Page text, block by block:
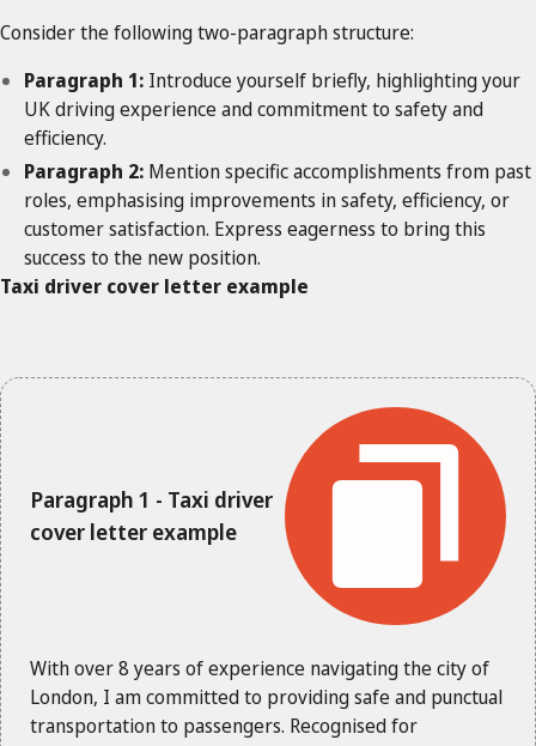
Consider the following two-paragraph structure:
Paragraph 1: Introduce yourself briefly, highlighting your
UK driving experience and commitment to safety and
efficiency.
Paragraph 2: Mention specific accomplishments from past
roles, emphasising improvements in safety, efficiency, or
customer satisfaction. Express eagerness to bring this
success to the new position.
Taxi driver cover letter example
Paragraph 1 - Taxi driver
cover letter example
With over 8 years of experience navigating the city of
London, I am committed to providing safe and punctual
transportation to passengers. Recognised for